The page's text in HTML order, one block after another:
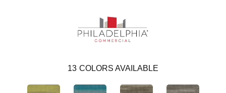
13 COLORS AVAILABLE